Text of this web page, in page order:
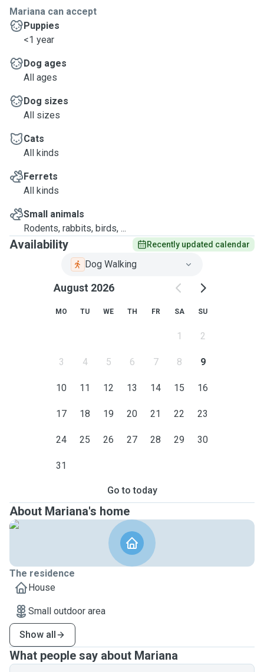
Mariana can accept
Puppies
<1 year
Dog ages
All ages
Dog sizes
All sizes
Cats
All kinds
Ferrets
All kinds
Small animals
Rodents, rabbits, birds, ...
Availability Recently updated calendar
Dog Walking
August 2026
MO TU WE TH FR SA SU
1 2
3 4 5 6 7 8 9
10 11 12 13 14 15 16
17 18 19 20 21 22 23
24 25 26 27 28 29 30
31
Go to today
About Mariana's home
The residence
House
Small outdoor area
Show all
What people say about Mariana